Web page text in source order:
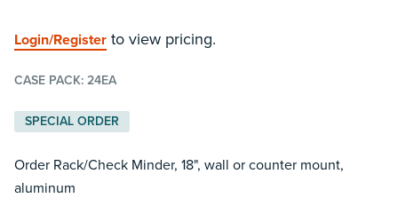
Login/Register to view pricing.
CASE PACK: 24EA
SPECIAL ORDER
Order Rack/Check Minder, 18", wall or counter mount,
aluminum